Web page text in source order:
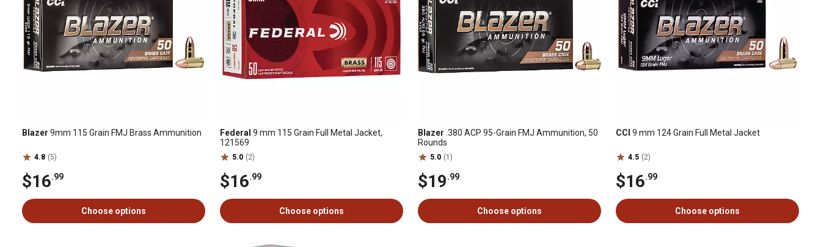
Blazer 9mm 115 Grain FMJ Brass Ammunition
4.8 (5)
$16.99
Choose options
Federal 9 mm 115 Grain Full Metal Jacket,
121569
5.0 (2)
$16.99
Choose options
Blazer .380 ACP 95-Grain FMJ Ammunition, 50
Rounds
5.0 (1)
$19.99
Choose options
CCI 9 mm 124 Grain Full Metal Jacket
4.5 (2)
$16.99
Choose options